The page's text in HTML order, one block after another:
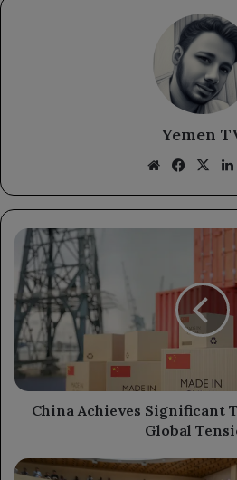
Yemen
Website X
China
Achieves
Significant
Trade
Growth
Amid
Global
Tensions
China Achieves Significant
Global
President